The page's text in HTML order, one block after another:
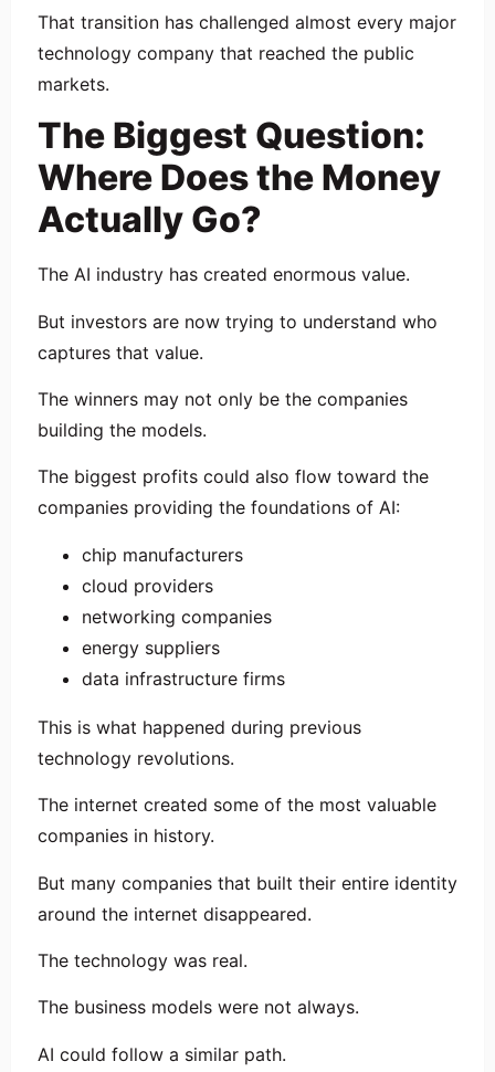
That transition has challenged almost every major
technology company that reached the public
markets.
The Biggest Question:
Where Does the Money
Actually Go?
The AI industry has created enormous value.
But investors are now trying to understand who
captures that value.
The winners may not only be the companies
building the models.
The biggest profits could also flow toward the
companies providing the foundations of AI:
chip manufacturers
cloud providers
networking companies
energy suppliers
data infrastructure firms
This is what happened during previous
technology revolutions.
The internet created some of the most valuable
companies in history.
But many companies that built their entire identity
around the internet disappeared.
The technology was real.
The business models were not always.
AI could follow a similar path.